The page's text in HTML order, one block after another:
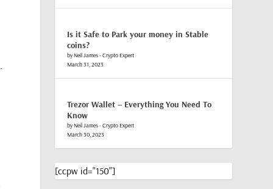
Is it Safe to Park your money in Stable
coins?
by Neil James - Crypto Expert
March 31, 2023
Trezor Wallet – Everything You Need To
Know
by Neil James - Crypto Expert
March 30, 2023
[ccpw id="150"]